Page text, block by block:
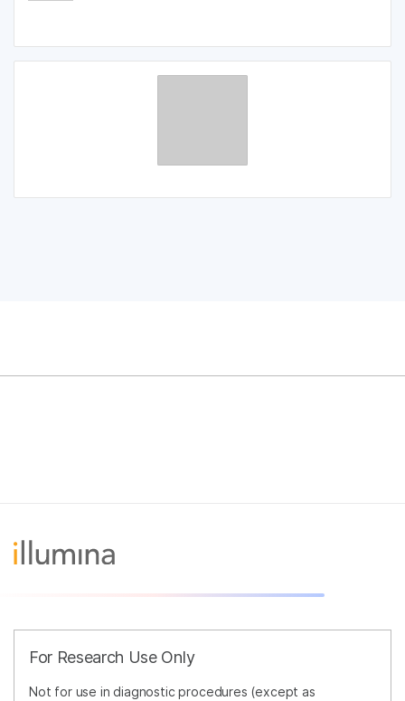
For Research Use Only
Not for use in diagnostic procedures (except as